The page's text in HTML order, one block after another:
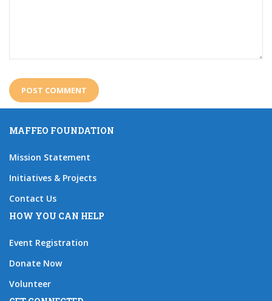
MAFFEO FOUNDATION
Mission Statement
Initiatives & Projects
Contact Us
HOW YOU CAN HELP
Event Registration
Donate Now
Volunteer